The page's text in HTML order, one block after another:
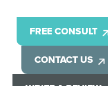
FREE CONSULT
CONTACT US